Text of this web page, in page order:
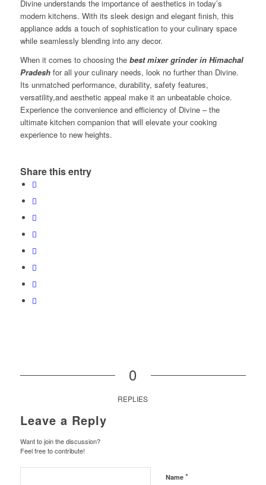
Divine understands the importance of aesthetics in today’s
modern kitchens. With its sleek design and elegant finish, this
appliance adds a touch of sophistication to your culinary space
while seamlessly blending into any decor.
When it comes to choosing the best mixer grinder in Himachal
Pradeshfor all your culinary needs, look no further than Divine.
Its unmatched performance, durability, safety features,
versatility,and aesthetic appeal make it an unbeatable choice.
Experience the convenience and efficiency of Divine – the
ultimate kitchen companion that will elevate your cooking
experience to new heights.
Share this entry
0
REPLIES
Leave a Reply
Want to join the discussion?
Feel free to contribute!
Name *